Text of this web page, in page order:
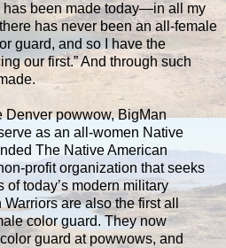
has been made today—in all my
has never been an all-female
guard, and so I have the
our first.” And through such
Denver powwow, BigMan
as an all-women Native
The Native American
profit organization that seeks
of today’s modern military
are also the first all
color guard. They now
guard at powwows, and